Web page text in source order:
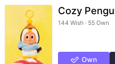
Cozy
144 Wish · 55 Own
Own